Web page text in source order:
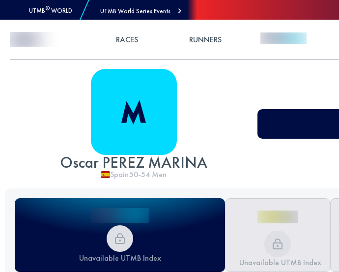
UTMB® WORLD UTMB World Series Events
RACES RUNNERS
Oscar PEREZ MARINA
Spain50-54 Men
Unavailable UTMB Index Unavailable UTMB Index